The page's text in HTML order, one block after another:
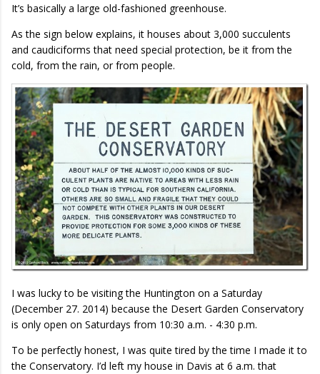
It’s basically a large old-fashioned greenhouse.
As the sign below explains, it houses about 3,000 succulents
and caudiciforms that need special protection, be it from the
cold, from the rain, or from people.
I was lucky to be visiting the Huntington on a Saturday
(December 27. 2014) because the Desert Garden Conservatory
is only open on Saturdays from 10:30 a.m. - 4:30 p.m.
To be perfectly honest, I was quite tired by the time I made it to
the Conservatory. I’d left my house in Davis at 6 a.m. that